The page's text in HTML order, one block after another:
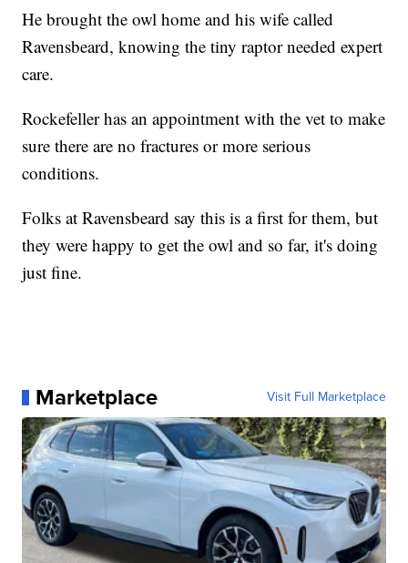
He brought the owl home and his wife called
Ravensbeard, knowing the tiny raptor needed expert
care.
Rockefeller has an appointment with the vet to make
sure there are no fractures or more serious
conditions.
Folks at Ravensbeard say this is a first for them, but
they were happy to get the owl and so far, it's doing
just fine.
Marketplace Visit Full Marketplace